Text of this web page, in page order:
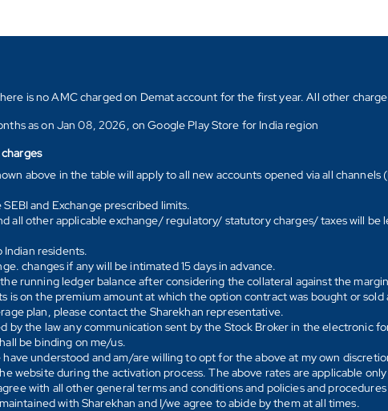
is no AMC charged on Demat account for the first year. All other
as on Jan 08, 2026, on Google Play Store for India region
above in the table will apply to all new accounts opened via all
and Exchange prescribed limits.
all other applicable exchange/ regulatory/ statutory charges/ taxes will
Indian residents.
changes if any will be intimated 15 days in advance.
running ledger balance after considering the collateral against the
is on the premium amount at which the option contract was bought or
plan, please contact the Sharekhan representative.
by the law any communication sent by the Stock Broker in the
be binding on me/us.
understood and am/are willing to opt for the above at my own
website during the activation process. The above rates are applicable
with all other general terms and conditions and policies and
with Sharekhan and I/we agree to abide by them at all times.